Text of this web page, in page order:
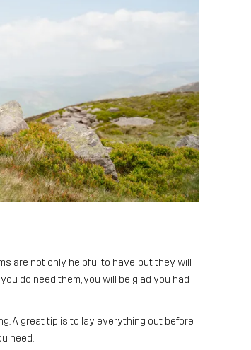
are not only helpful to have, but they will
do need them, you will be glad you had
A great tip is to lay everything out before
need.